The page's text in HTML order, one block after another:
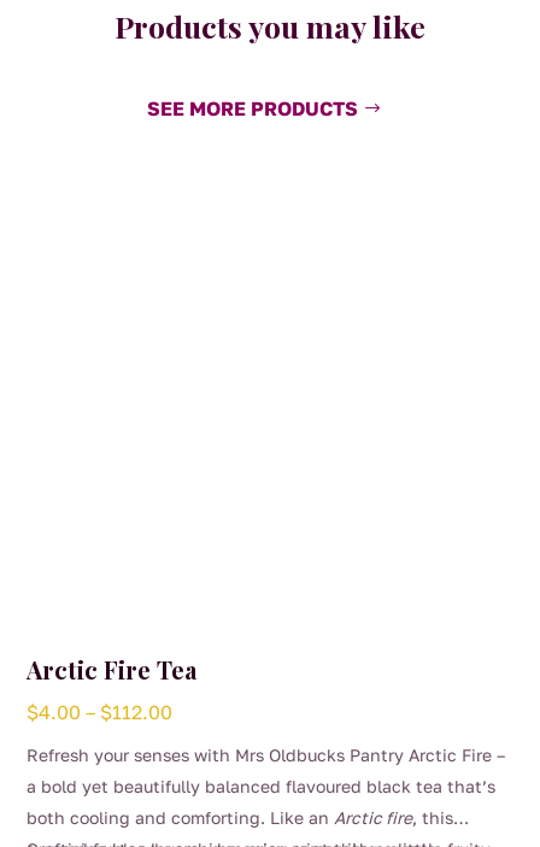
Products you may like
SEE MORE PRODUCTS
Arctic Fire Tea
$4.00 – $112.00
Refresh your senses with Mrs Oldbucks Pantry Arctic Fire –
a bold yet beautifully balanced flavoured black tea that’s
both cooling and comforting. Like anArctic fire, this